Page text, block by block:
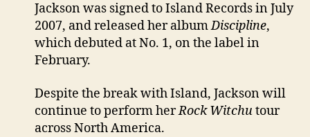
Jackson was signed to Island Records in July
2007, and released her albumDiscipline,
which debuted at No. 1, on the label in
February.
Despite the break with Island, Jackson will
continue to perform herRock Witchutour
across North America.